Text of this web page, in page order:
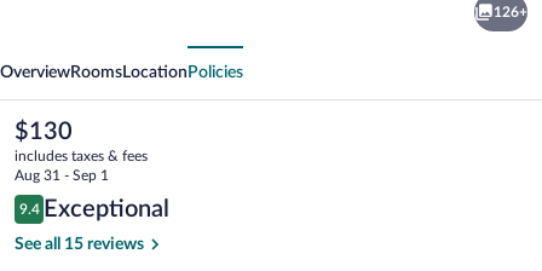
126+
OverviewRooms Location Policies
The
current
price
is
$130
$130
includes taxes & fees
Aug 31 - Sep 1
Reviews
9.4
9.4 out of 10
Exceptional
See all 15 reviews